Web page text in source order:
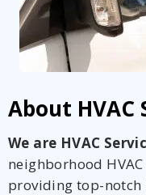
About HVAC
We are HVAC
neighborhood
providing top-notch